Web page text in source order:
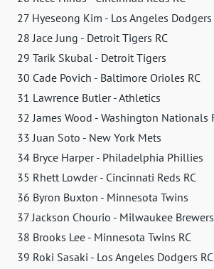
27 Hyeseong Kim - Los Angeles Dodgers
28 Jace Jung - Detroit Tigers RC
29 Tarik Skubal - Detroit Tigers
30 Cade Povich - Baltimore Orioles RC
31 Lawrence Butler - Athletics
32 James Wood - Washington Nationals
33 Juan Soto - New York Mets
34 Bryce Harper - Philadelphia Phillies
35 Rhett Lowder - Cincinnati Reds RC
36 Byron Buxton - Minnesota Twins
37 Jackson Chourio - Milwaukee Brewers
38 Brooks Lee - Minnesota Twins RC
39 Roki Sasaki - Los Angeles Dodgers RC